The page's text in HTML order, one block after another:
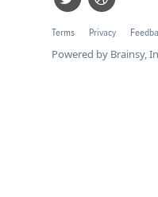
Terms Privacy
Powered by Brainsy,